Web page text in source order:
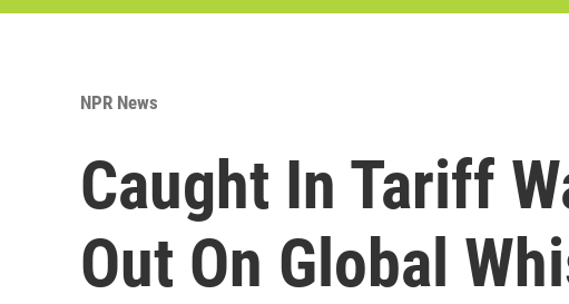
NPR News
Caught In Tariff
Out On Global